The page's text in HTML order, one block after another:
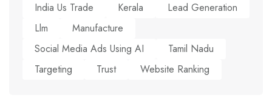
India Us Trade
Kerala
Lead Generation
Llm
Manufacture
Social Media Ads Using AI
Tamil Nadu
Targeting
Trust Website Ranking